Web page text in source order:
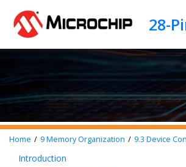
Home 9Memory Organization 9.3 Device
Introduction